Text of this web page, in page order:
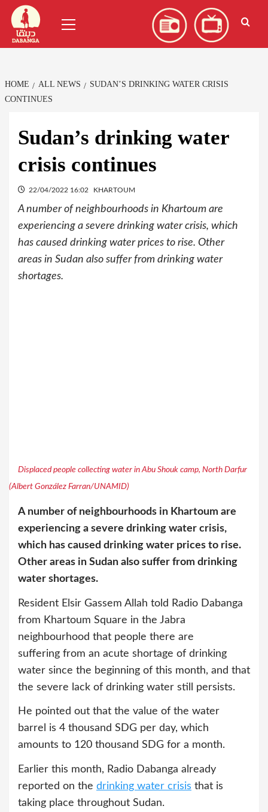
Skip
content
Menu
HOME ALL NEWS
SUDAN’S DRINKING WATER CRISIS
CONTINUES
Sudan’s drinking water
crisis continues
22/04/2022 16:02 KHARTOUM
A number of neighbourhoods in Khartoum are
experiencing a severe drinking water crisis, which
has caused drinking water prices to rise. Other
areas in Sudan also suffer from drinking water
shortages.
Displaced people collecting water in Abu Shouk camp, North Darfur
(Albert González Farran/UNAMID)
A number of neighbourhoods in Khartoum are
experiencing a severe drinking water crisis,
which has caused drinking water prices to rise.
Other areas in Sudan also suffer from drinking
water shortages.
Resident Elsir Gassem Allah told Radio Dabanga
from Khartoum Square in the Jabra
neighbourhood that people there are
suffering from an acute shortage of drinking
water since the beginning of this month, and that
the severe lack of drinking water still persists.
He pointed out that the value of the water
barrel is 4 thousand SDG per day, which
amounts to 120 thousand SDG for a month.
Earlier this month, Radio Dabanga already
reported on the drinking water crisis that is
taking place throughout Sudan.